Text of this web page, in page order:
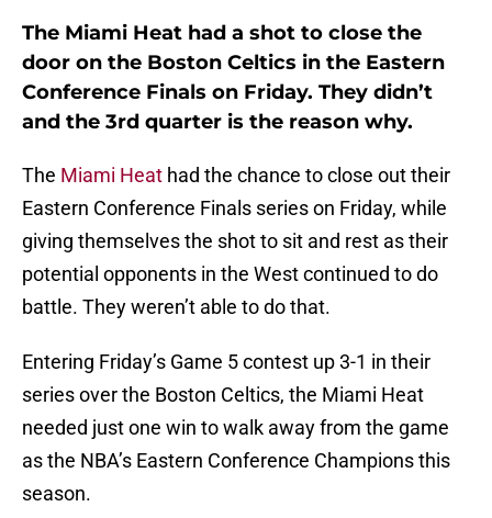
The Miami Heat had a shot to close the
door on the Boston Celtics in the Eastern
Conference Finals on Friday. They didn’t
and the 3rd quarter is the reason why.
The Miami Heat had the chance to close out their
Eastern Conference Finals series on Friday, while
giving themselves the shot to sit and rest as their
potential opponents in the West continued to do
battle. They weren’t able to do that.
Entering Friday’s Game 5 contest up 3-1 in their
series over the Boston Celtics, the Miami Heat
needed just one win to walk away from the game
as the NBA’s Eastern Conference Champions this
season.